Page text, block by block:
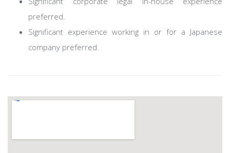
preferred.
Significant experience working in or for a Japanese
company preferred.